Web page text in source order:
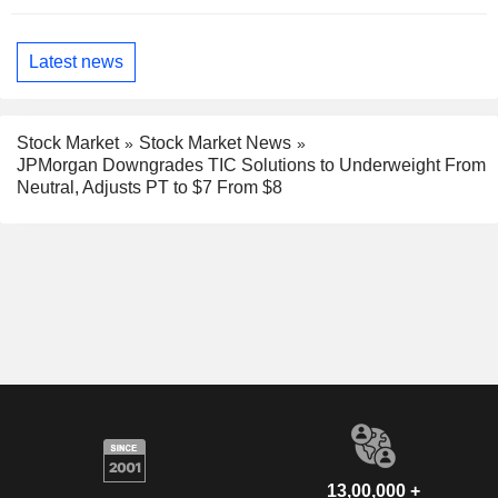
Latest news
Stock Market
Stock Market News
JPMorgan Downgrades TIC Solutions to Underweight From
Neutral, Adjusts PT to $7 From $8
13,00,000 +